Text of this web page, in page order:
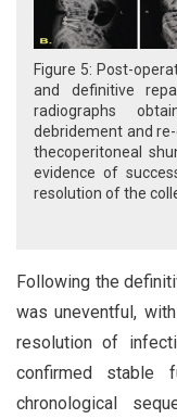
Figure 5: Post-
and definitive
radiographs
debridement and
thecoperitoneal
evidence of
resolution of the
Following the
was uneventful,
resolution of
confirmed stable
chronological